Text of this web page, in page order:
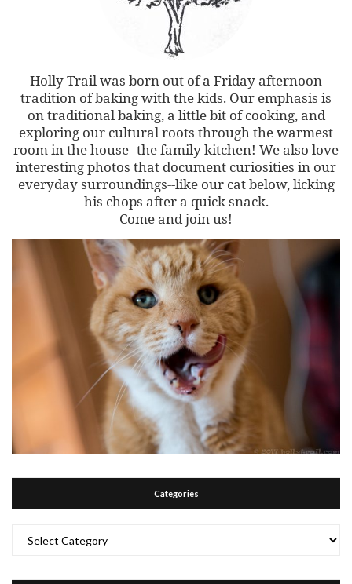
Holly Trail was born out of a Friday afternoon
tradition of baking with the kids. Our emphasis is
on traditional baking, a little bit of cooking, and
exploring our cultural roots through the warmest
room in the house--the family kitchen! We also love
interesting photos that document curiosities in our
everyday surroundings--like our cat below, licking
his chops after a quick snack.
Come and join us!
Categories